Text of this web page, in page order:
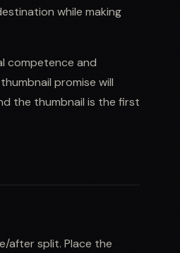
while making
competence and
promise will
the thumbnail is the first
after split. Place the